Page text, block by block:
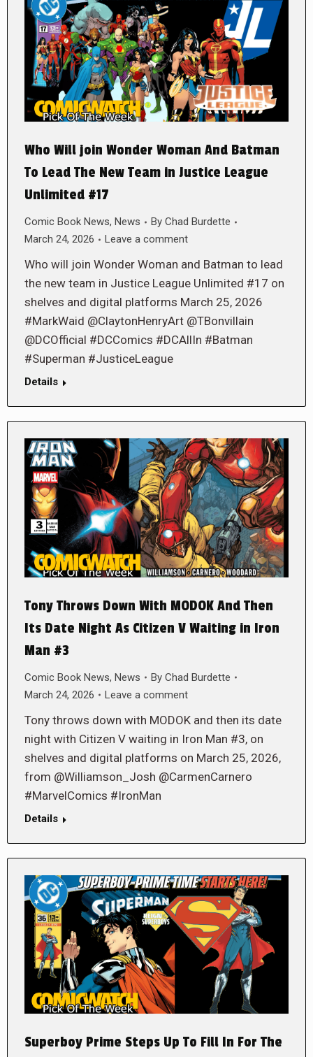
Who Will join Wonder Woman And Batman
To Lead The New Team in Justice League
Unlimited #17
Comic Book News, News By Chad Burdette
March 24, 2026
Leave a comment
Who will join Wonder Woman and Batman to lead
the new team in Justice League Unlimited #17 on
shelves and digital platforms March 25, 2026
#MarkWaid @ClaytonHenryArt @TBonvillain
@DCOfficial #DCComics #DCAllIn #Batman
#Superman #JusticeLeague
Details
Tony Throws Down With MODOK And Then
Its Date Night As Citizen V Waiting in Iron
Man #3
Comic Book News, News By Chad Burdette
March 24, 2026
Leave a comment
Tony throws down with MODOK and then its date
night with Citizen V waiting in Iron Man #3, on
shelves and digital platforms on March 25, 2026,
from @Williamson_Josh @CarmenCarnero
#MarvelComics #IronMan
Details
Superboy Prime Steps Up To Fill In For The